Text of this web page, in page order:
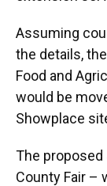
Assuming
the details,
Food and
would be
Showplace
The proposed
County Fair –